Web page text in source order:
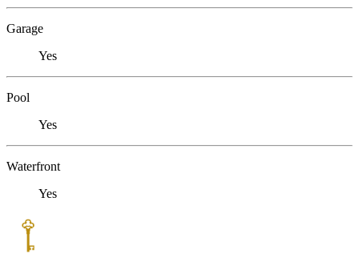
Garage
Yes
Pool
Yes
Waterfront
Yes